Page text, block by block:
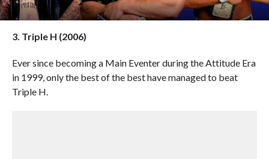
3. Triple H (2006)
Ever since becoming a Main Eventer during the Attitude Era
in 1999, only the best of the best have managed to beat
Triple H.